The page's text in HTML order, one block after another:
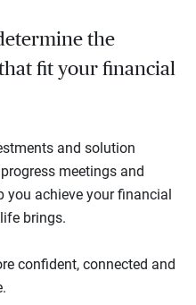
the
fit your financial
and solution
meetings and
you achieve your financial
brings.
confident, connected and